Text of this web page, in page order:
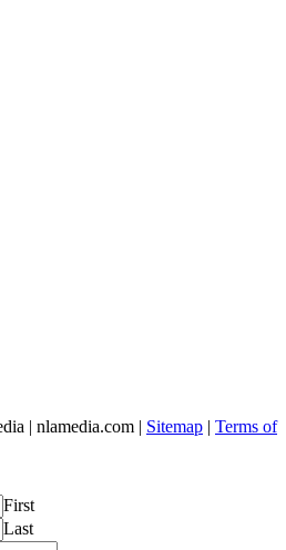
| nlamedia.com | Sitemap | Terms of
First
Last